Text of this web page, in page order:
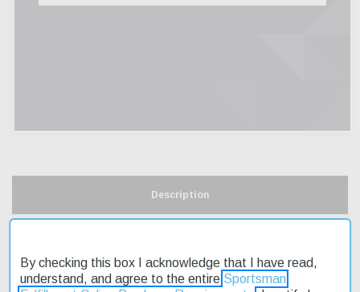
Description
Shipping & Returns
By checking this box I acknowledge that I have read,
understand, and agree to the entire Sportsman